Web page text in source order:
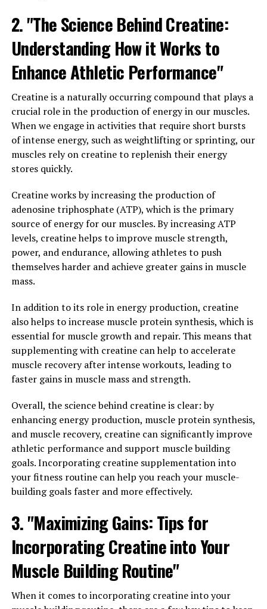
By increasing magnesium levels in the brain, Magtein
has been shown to improve synaptic plasticity, which is
essential for learning and memory. Additionally,
Magtein has been found to reduce the accumulation of
amyloid plaques in the brain, which are a hallmark of
Alzheimer's disease.
In a study published in the journal Neuron, researchers
found that supplementing with Magtein improved
memory and cognitive function in both young and aged
rats. The researchers concluded that Magtein may be a
promising therapeutic agent for enhancing memory and
cognitive function in humans as well.
Overall, the science behind Magtein demonstrates its
potential to support brain function and memory. By
increasing magnesium levels in the brain, Magtein can
improve synaptic plasticity, reduce the risk of
neurodegenerative diseases, and enhance cognitive
function. Incorporating Magtein into your daily routine
may be a simple yet effective way to support your brain
health and overall well-being.
3. "From Stress Relief to Better
Sleep: Discover the
Magtein"
Magtein, also known as magnesium L-threonate, is a
unique form of magnesium that has been shown to offer
a wide range of health benefits. One of the key benefits
of Magtein is its ability to help reduce stress levels.
Stress is a common issue that many people face in
today's fast-paced world, and it can have a negative
impact on both our physical and mental health. Magtein
has been found to help regulate the body's stress
response, leading to a calmer and more relaxed state.
In addition to stress relief, Magtein has also been shown
to improve sleep quality. Many people struggle with
2. "The Science Behind Creatine:
Understanding How it Works to
Enhance Athletic Performance"
Creatine is a naturally occurring compound that plays a
crucial role in the production of energy in our muscles.
When we engage in activities that require short bursts
of intense energy, such as weightlifting or sprinting, our
muscles rely on creatine to replenish their energy
stores quickly.
Creatine works by increasing the production of
adenosine triphosphate (ATP), which is the primary
source of energy for our muscles. By increasing ATP
levels, creatine helps to improve muscle strength,
power, and endurance, allowing athletes to push
themselves harder and achieve greater gains in muscle
mass.
In addition to its role in energy production, creatine
also helps to increase muscle protein synthesis, which is
essential for muscle growth and repair. This means that
supplementing with creatine can help to accelerate
muscle recovery after intense workouts, leading to
faster gains in muscle mass and strength.
Overall, the science behind creatine is clear: by
enhancing energy production, muscle protein synthesis,
and muscle recovery, creatine can significantly improve
athletic performance and support muscle building
goals. Incorporating creatine supplementation into
your fitness routine can help you reach your muscle-
building goals faster and more effectively.
3. "Maximizing Gains: Tips for
Incorporating Creatine into Your
Muscle Building Routine"
When it comes to incorporating creatine into your